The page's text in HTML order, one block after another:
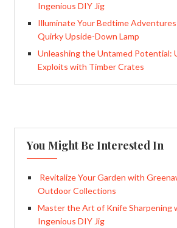
Ingenious DIY Jig
Illuminate Your Bedtime
Quirky Upside-Down Lamp
Unleashing the Untamed Potential:
Exploits with Timber Crates
You Might Be Interested In
Revitalize Your Garden with
Outdoor Collections
Master the Art of Knife Sharpening
Ingenious DIY Jig